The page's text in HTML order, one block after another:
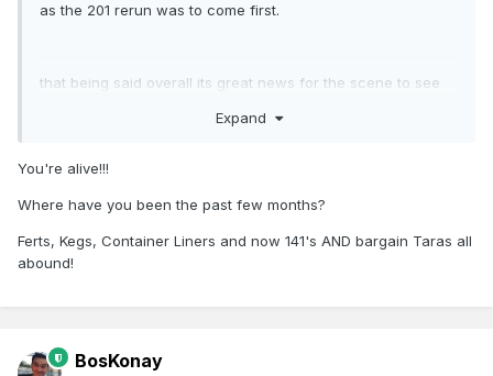
as the 201 rerun was to come first.
that being said overall its great news for the scene to see
oh well alll these new announcements are a nice
reassurance that i dont need to be continually hoarding
Expand
You're alive!!!
Where have you been the past few months?
Ferts, Kegs, Container Liners and now 141's AND bargain Taras all
abound!
BosKonay